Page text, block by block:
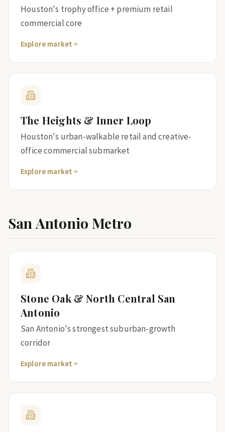
Houston's trophy office + premium retail
commercial core
Explore market
The Heights & Inner Loop
Houston's urban-walkable retail and creative-
office commercial submarket
Explore market
San Antonio Metro
Stone Oak & North Central San
Antonio
San Antonio's strongest suburban-growth
corridor
Explore market